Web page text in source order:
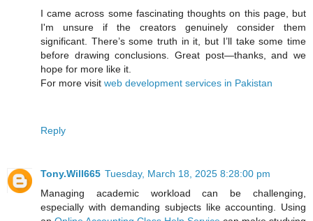
I came across some fascinating thoughts on this page, but
I'm unsure if the creators genuinely consider them
significant. There’s some truth in it, but I’ll take some time
before drawing conclusions. Great post—thanks, and we
hope for more like it.
For more visit web development services in Pakistan
Reply
Tony.Will665 Tuesday, March 18, 2025 8:28:00 pm
Managing academic workload can be challenging,
especially with demanding subjects like accounting. Using